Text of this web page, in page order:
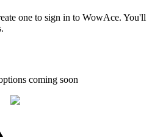
one to sign in to WowAce. You'll
coming soon